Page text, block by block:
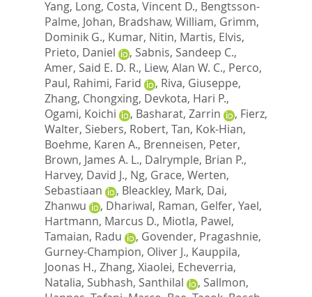
Yang, Long, Costa, Vincent D., Bengtsson-
Palme, Johan, Bradshaw, William, Grimm,
Dominik G., Kumar, Nitin, Martis, Elvis,
Prieto, Daniel
, Sabnis, Sandeep C.,
Amer, Said E. D. R., Liew, Alan W. C., Perco,
Paul, Rahimi, Farid , Riva, Giuseppe,
Zhang, Chongxing, Devkota, Hari P.,
Ogami, Koichi
, Basharat, Zarrin , Fierz,
Walter, Siebers, Robert, Tan, Kok-Hian,
Boehme, Karen A., Brenneisen, Peter,
Brown, James A. L., Dalrymple, Brian P.,
Harvey, David J., Ng, Grace, Werten,
Sebastiaan
, Bleackley, Mark, Dai,
Zhanwu
, Dhariwal, Raman, Gelfer, Yael,
Hartmann, Marcus D., Miotla, Pawel,
Tamaian, Radu
, Govender, Pragashnie,
Gurney-Champion, Oliver J., Kauppila,
Joonas H., Zhang, Xiaolei, Echeverria,
Natalia, Subhash, Santhilal , Sallmon,